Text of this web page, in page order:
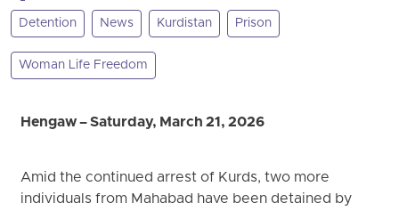
Detention News Kurdistan Prison
Woman Life Freedom
Hengaw – Saturday, March 21, 2026
Amid the continued arrest of Kurds, two more
individuals from Mahabad have been detained by